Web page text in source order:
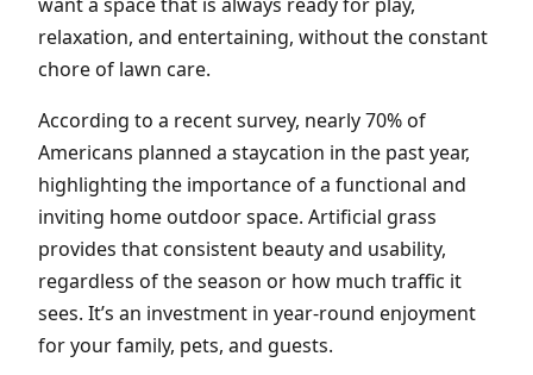
relaxation, and entertaining, without the constant
chore of lawn care.
According to a recent survey, nearly 70% of
Americans planned a staycation in the past year,
highlighting the importance of a functional and
inviting home outdoor space. Artificial grass
provides that consistent beauty and usability,
regardless of the season or how much traffic it
sees. It’s an investment in year-round enjoyment
for your family, pets, and guests.